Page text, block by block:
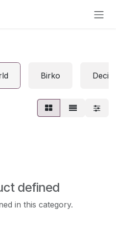
Birko
defined
in this category.